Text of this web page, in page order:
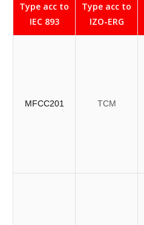
Type acc to
IEC 893
Type acc to
IZO-ERG
MFCC201 TCM